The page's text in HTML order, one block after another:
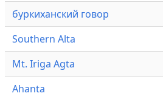
буркиханский говор
Southern Alta
Mt. Iriga Agta
Ahanta